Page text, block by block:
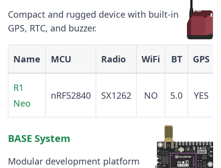
Compact and rugged device with built-in
GPS, RTC, and buzzer.
Name MCU Radio WiFi BT GPS
R1
Neo
nRF52840 SX1262 NO 5.0 YES
BASE System
Modular development platform